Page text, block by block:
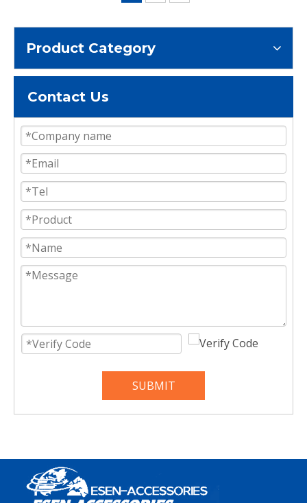
Product Category
Contact Us
SUBMIT